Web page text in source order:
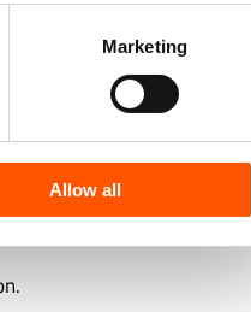
Marketing
Allow all